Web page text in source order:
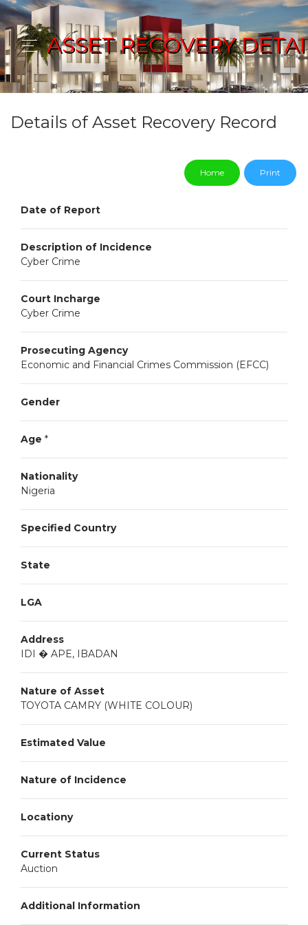
ASSET RECOVERY
Details of Asset Recovery Record
Home Print
Date of Report
Description of Incidence
Cyber Crime
Court Incharge
Cyber Crime
Prosecuting Agency
Economic and Financial Crimes Commission (EFCC)
Gender
Age *
Nationality
Nigeria
Specified Country
State
LGA
Address
IDI � APE, IBADAN
Nature of Asset
TOYOTA CAMRY (WHITE COLOUR)
Estimated Value
Nature of Incidence
Locationy
Current Status
Auction
Additional Information